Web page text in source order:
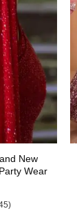
New
Wear